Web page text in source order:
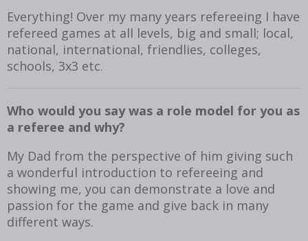
Everything! Over my many years refereeing I have
refereed games at all levels, big and small; local,
national, international, friendlies, colleges,
schools, 3x3 etc.
Who would you say was a role model for you as
a referee and why?
My Dad from the perspective of him giving such
a wonderful introduction to refereeing and
showing me, you can demonstrate a love and
passion for the game and give back in many
different ways.